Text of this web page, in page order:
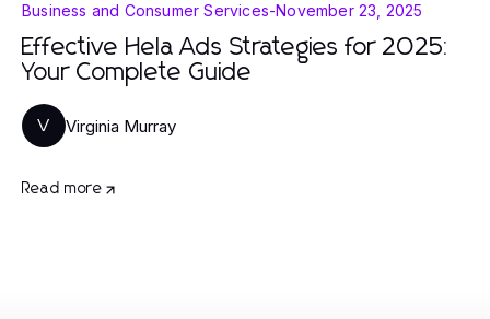
Business and Consumer Services-November 23, 2025
Effective Hela Ads Strategies for 2025:
Your Complete Guide
V Virginia Murray
Read more